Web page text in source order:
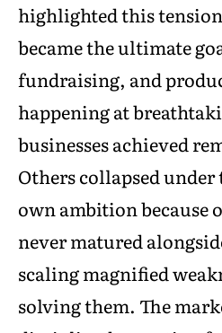
highlighted this
became the ultimate
fundraising, and
happening at
businesses achieved
Others collapsed
own ambition because
never matured
scaling magnified
solving them. The